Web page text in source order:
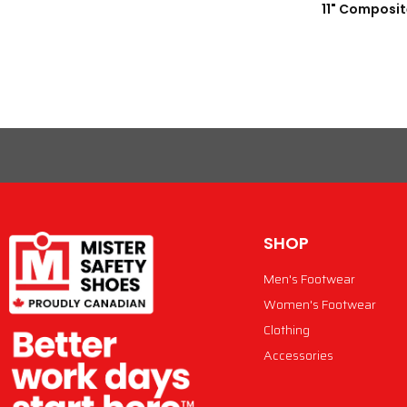
11"
SHOP
Men's Footwear
Women's Footwear
Clothing
Accessories